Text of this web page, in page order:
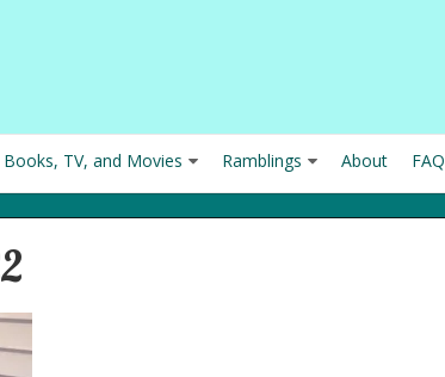
Books, TV, and Movies Ramblings About FAQ